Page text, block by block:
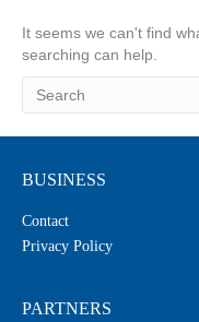
It seems we can't find
searching can help.
BUSINESS
Contact
Privacy Policy
PARTNERS